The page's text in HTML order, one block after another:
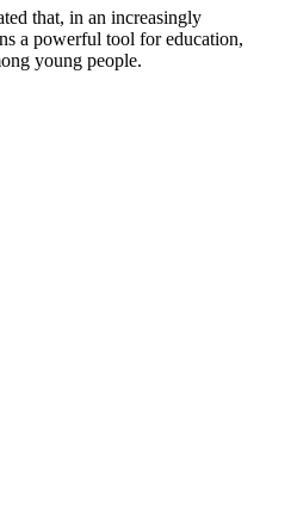
that, in an increasingly
a powerful tool for education,
young people.